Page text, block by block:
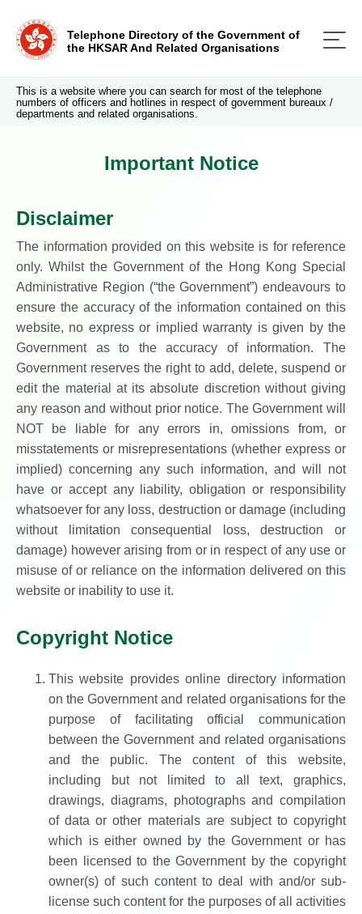
Telephone Directory of the Government of
the HKSAR And Related Organisations
This is a website where you can search for most of the telephone
numbers of officers and hotlines in respect of government bureaux /
departments and related organisations.
Important Notice
Disclaimer
The information provided on this website is for reference
only. Whilst the Government of the Hong Kong Special
Administrative Region (“the Government”) endeavours to
ensure the accuracy of the information contained on this
website, no express or implied warranty is given by the
Government as to the accuracy of information. The
Government reserves the right to add, delete, suspend or
edit the material at its absolute discretion without giving
any reason and without prior notice. The Government will
NOT be liable for any errors in, omissions from, or
misstatements or misrepresentations (whether express or
implied) concerning any such information, and will not
have or accept any liability, obligation or responsibility
whatsoever for any loss, destruction or damage (including
without limitation consequential loss, destruction or
damage) however arising from or in respect of any use or
misuse of or reliance on the information delivered on this
website or inability to use it.
Copyright Notice
This website provides online directory information
on the Government and related organisations for the
purpose of facilitating official communication
between the Government and related organisations
and the public. The content of this website,
including but not limited to all text, graphics,
drawings, diagrams, photographs and compilation
of data or other materials are subject to copyright
which is either owned by the Government or has
been licensed to the Government by the copyright
owner(s) of such content to deal with and/or sub-
license such content for the purposes of all activities